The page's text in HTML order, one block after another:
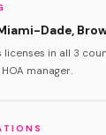
Dade,
licenses in all 3
manager.